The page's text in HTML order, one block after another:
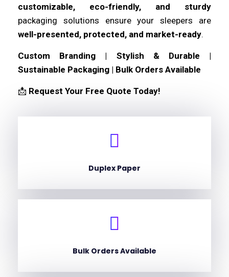
customizable, eco-friendly, and sturdy
packaging solutions ensure your sleepers are
well-presented, protected, and market-ready.
Custom Branding | Stylish & Durable |
Sustainable Packaging | Bulk Orders Available
📩 Request Your Free Quote Today!
Duplex Paper
Bulk Orders Available